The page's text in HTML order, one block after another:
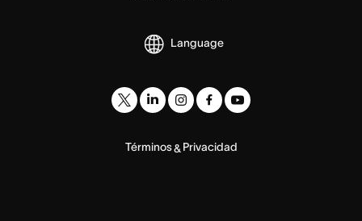
Language
Términos& Privacidad